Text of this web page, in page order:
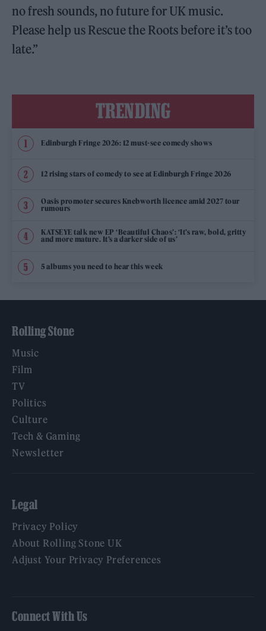
no fresh sounds, no future for UK music.
Please help us Rescue the Roots before it’s too
late.”
TRENDING
Edinburgh Fringe 2026: 12 must-see comedy shows
12 rising stars of comedy to see at Edinburgh Fringe 2026
Oasis promoter secures Knebworth licence amid 2027 tour
rumours
KATSEYE talk new EP ‘Beautiful Chaos’: ‘It’s raw, bold, gritty
and more mature. It’s a darker side of us’
5 albums you need to hear this week
Rolling Stone
Music
Film
TV
Politics
Culture
Tech & Gaming
Newsletter
Legal
Privacy Policy
About Rolling Stone UK
Adjust Your Privacy Preferences
Connect With Us